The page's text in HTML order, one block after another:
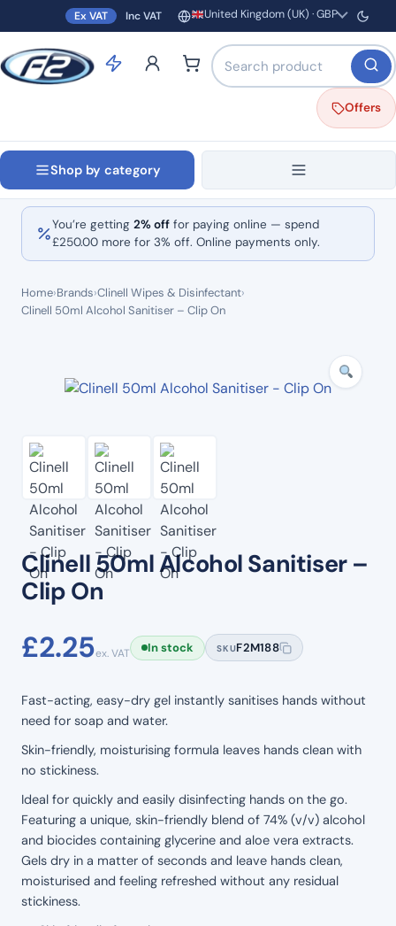
Ex VAT Inc VAT Region and currency
United Kingdom (UK) · GBP
Search products by name
Offers
Shop by category
You’re getting 2% off for paying online — spend
£250.00 more for 3% off. Online payments only.
Home›Brands›Clinell Wipes & Disinfectant›
Clinell 50ml Alcohol Sanitiser – Clip On
Clinell 50ml Alcohol Sanitiser –
Clip On
£2.25ex. VAT In stock SKUF2M188
Fast-acting, easy-dry gel instantly sanitises hands without
need for soap and water.
Skin-friendly, moisturising formula leaves hands clean with
no stickiness.
Ideal for quickly and easily disinfecting hands on the go.
Featuring a unique, skin-friendly blend of 74% (v/v) alcohol
and biocides containing glycerine and aloe vera extracts.
Gels dry in a matter of seconds and leave hands clean,
moisturised and feeling refreshed without any residual
stickiness.